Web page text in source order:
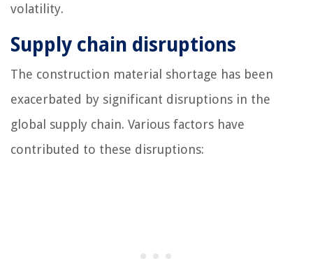
volatility.
Supply chain disruptions
The construction material shortage has been
exacerbated by significant disruptions in the
global supply chain. Various factors have
contributed to these disruptions: